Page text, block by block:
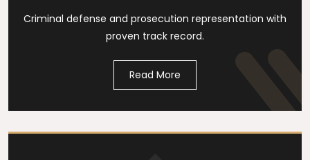
Criminal defense and prosecution representation with
proven track record.
Read More